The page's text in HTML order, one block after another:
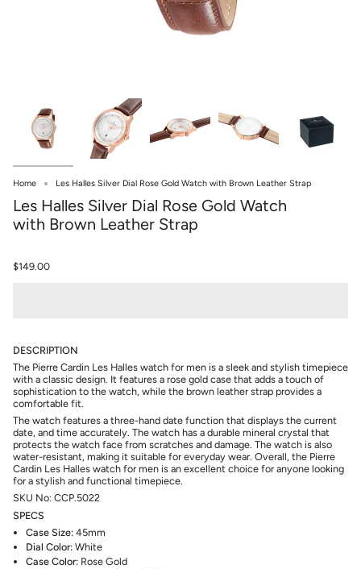
Home Les Halles Silver Dial Rose Gold Watch with Brown Leather Strap
Les Halles Silver Dial Rose Gold Watch
with Brown Leather Strap
$149.00
DESCRIPTION
The Pierre Cardin Les Halles watch for men is a sleek and stylish timepiece
with a classic design. It features a rose gold case that adds a touch of
sophistication to the watch, while the brown leather strap provides a
comfortable fit.
The watch features a three-hand date function that displays the current
date, and time accurately. The watch has a durable mineral crystal that
protects the watch face from scratches and damage. The watch is also
water-resistant, making it suitable for everyday wear. Overall, the Pierre
Cardin Les Halles watch for men is an excellent choice for anyone looking
for a stylish and functional timepiece.
SKU No: CCP.5022
SPECS
Case Size: 45mm
Dial Color: White
Case Color: Rose Gold